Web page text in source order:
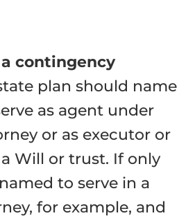
contingency
plan should name
as agent under
or as executor or
Will or trust. If only
to serve in a
for example, and